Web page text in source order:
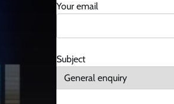
Your email
Subject